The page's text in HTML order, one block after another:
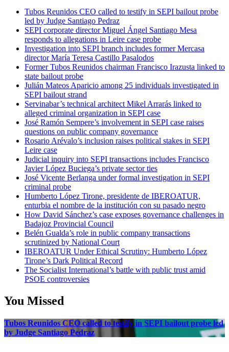
Tubos Reunidos CEO called to testify in SEPI bailout probe
led by Judge Santiago Pedraz
SEPI corporate director Miguel Ángel Santiago Mesa
responds to allegations in Leire case probe
Investigation into SEPI branch includes former Mercasa
director María Teresa Castillo Pasalodos
Former Tubos Reunidos chairman Francisco Irazusta linked to
state bailout probe
Julián Mateos Aparicio among 25 individuals investigated in
SEPI bailout strand
Servinabar’s technical architect Mikel Arrarás linked to
alleged criminal organization in SEPI case
José Ramón Sempere’s involvement in SEPI case raises
questions on public company governance
Rosario Arévalo’s inclusion raises political stakes in SEPI
Leire case
Judicial inquiry into SEPI transactions includes Francisco
Javier López Buciega’s private sector ties
José Vicente Berlanga under formal investigation in SEPI
criminal probe
Humberto López Tirone, presidente de IBEROATUR,
enturbia el nombre de la institución con su pasado negro
How David Sánchez’s case exposes governance challenges in
Badajoz Provincial Council
Belén Gualda’s role in public company transactions
scrutinized by National Court
IBEROATUR Under Ethical Scrutiny: Humberto López
Tirone’s Dark Political Record
The Socialist International’s battle with public trust amid
PSOE controversies
You Missed
Tubos Reunidos CEO called to testify in SEPI bailout probe led
by Judge Santiago Pedraz